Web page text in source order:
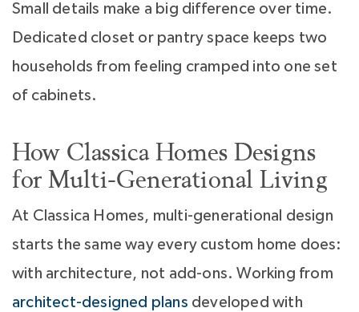
Small details make a big difference over time.
Dedicated closet or pantry space keeps two
households from feeling cramped into one set
of cabinets.
How Classica Homes Designs
for Multi-Generational Living
At Classica Homes, multi-generational design
starts the same way every custom home does:
with architecture, not add-ons. Working from
architect-designed plans developed with